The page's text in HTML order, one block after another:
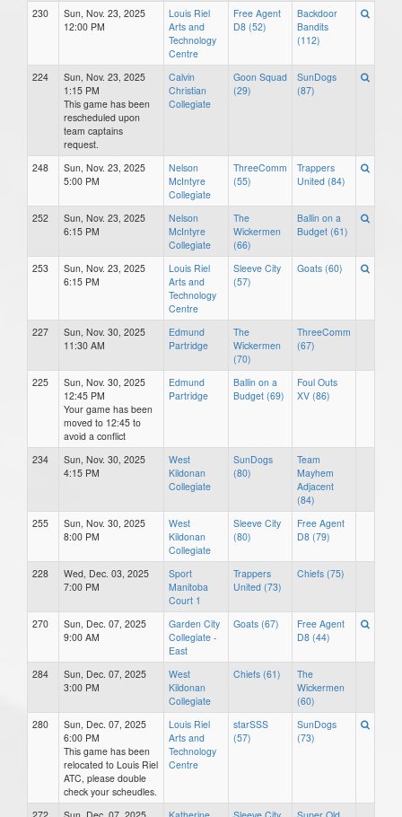
230
Sun, Nov. 23, 2025
12:00 PM
Louis Riel
Arts and
Technology
Centre
Free Agent
D8 (52)
Backdoor
Bandits
(112)
224
Sun, Nov. 23, 2025
1:15 PM
This game has been
rescheduled upon
team captains
request.
Calvin
Christian
Collegiate
Goon Squad
(29)
SunDogs
(87)
248
Sun, Nov. 23, 2025
5:00 PM
Nelson
McIntyre
Collegiate
ThreeComm
(55)
Trappers
United (84)
252
Sun, Nov. 23, 2025
6:15 PM
Nelson
McIntyre
Collegiate
The
Wickermen
(66)
Ballin on a
Budget (61)
253
Sun, Nov. 23, 2025
6:15 PM
Louis Riel
Arts and
Technology
Centre
Sleeve City
(57)
Goats (60)
227
Sun, Nov. 30, 2025
11:30 AM
Edmund
Partridge
The
Wickermen
(70)
ThreeComm
(67)
225
Sun, Nov. 30, 2025
12:45 PM
Your game has been
moved to 12:45 to
avoid a conflict
Edmund
Partridge
Ballin on a
Budget (69)
Foul Outs
XV (86)
234
Sun, Nov. 30, 2025
4:15 PM
West
Kildonan
Collegiate
SunDogs
(80)
Team
Mayhem
Adjacent
(84)
255
Sun, Nov. 30, 2025
8:00 PM
West
Kildonan
Collegiate
Sleeve City
(80)
Free Agent
D8 (79)
228
Wed, Dec. 03, 2025
7:00 PM
Sport
Manitoba
Court 1
Trappers
United (73)
Chiefs (75)
270
Sun, Dec. 07, 2025
9:00 AM
Garden City
Collegiate -
East
Goats (67)
Free Agent
D8 (44)
284
Sun, Dec. 07, 2025
3:00 PM
West
Kildonan
Collegiate
Chiefs (61)
The
Wickermen
(60)
280
Sun, Dec. 07, 2025
6:00 PM
This game has been
relocated to Louis Riel
ATC, please double
check your scheudles.
Louis Riel
Arts and
Technology
Centre
starSSS
(57)
SunDogs
(73)
272
Sun, Dec. 07, 2025
Katherine
Sleeve City
Super Old